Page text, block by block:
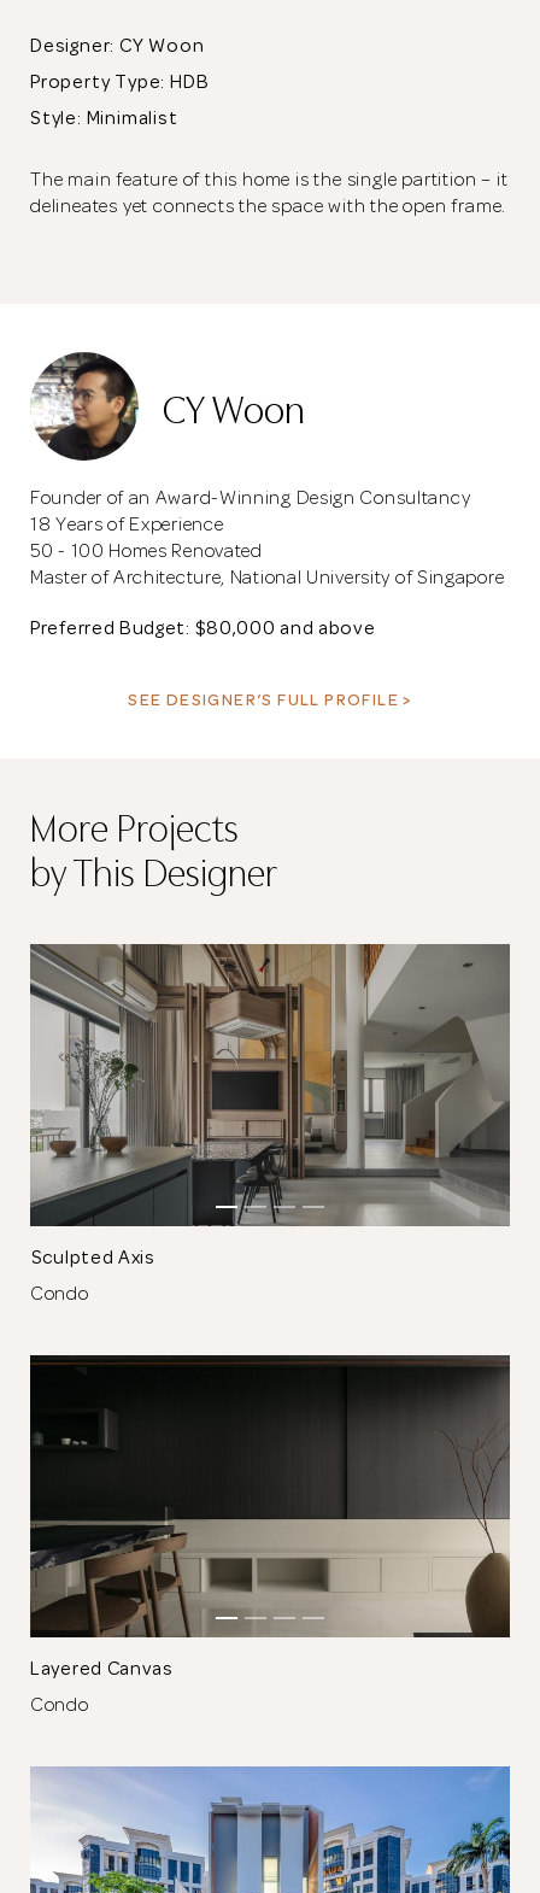
The single partition cabinet serves as a wall, backdrop,
window, picture frame, feature light, storage cabinet and a
hidden altar.
Designer: CY Woon
Property Type:HDB
Style: Minimalist
The main feature of this home is the single partition – it
delineates yet connects the space with the open frame.
CY Woon
Founder of an Award-Winning Design Consultancy
18 Years of Experience
50 - 100 Homes Renovated
Master of Architecture, National University of Singapore
Preferred Budget: $80,000 and above
SEE DESIGNER’S FULL PROFILE >
More Projects
by This Designer
⁠Sculpted Axis
Condo
Layered Canvas
Condo
Thank you
for submitting
The designer will get in touch with you
shortly. In the meantime, continue
choosing more designers if you wish.
Browse Designers